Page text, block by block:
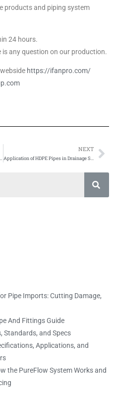
products and piping system
24 hours.
any question on our production.
https://ifanpro.com/
Other Pipe Materials
NEXT
Application of HDPE Pipes in Drainage Systems
Pipe Imports: Cutting Damage,
And Fittings Guide
Standards, and Specs
Applications, and
the PureFlow System Works and